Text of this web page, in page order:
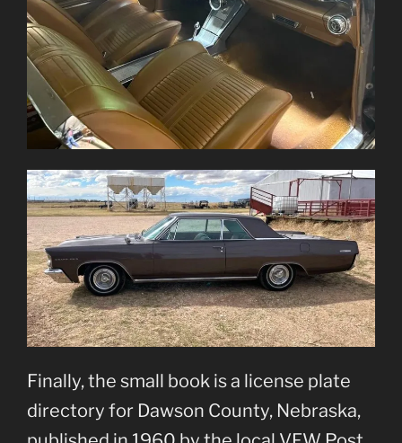
Finally, the small book is a license plate
directory for Dawson County, Nebraska,